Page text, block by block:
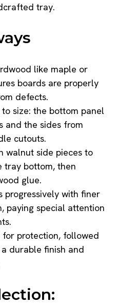
tray.
like maple or
boards are properly
defects.
size: the bottom panel
and the sides from
cutouts.
walnut side pieces to
tray bottom, then
glue.
progressively with finer
paying special attention
protection, followed
durable finish and